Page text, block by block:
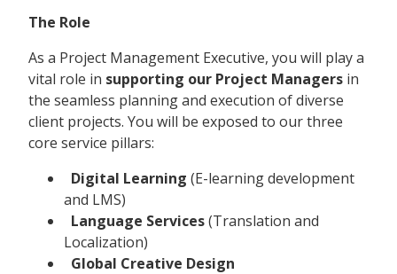
The Role
As a Project Management Executive, you will play a
vital role in supporting our Project Managers in
the seamless planning and execution of diverse
client projects. You will be exposed to our three
core service pillars:
Digital Learning (E-learning development
and LMS)
Language Services(Translation and
Localization)
Global Creative Design